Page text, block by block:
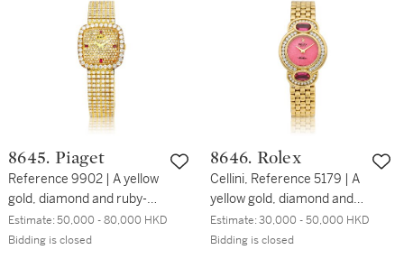
8645. Piaget
Reference 9902 | A yellow
gold, diamond and ruby-
set bracelet watch, Circa
1980 | 伯爵 | 型號9902 |
Estimate:50,000 - 80,000 HKD
Bidding is closed
8646. Rolex
Cellini, Reference 5179 | A
yellow gold, diamond and
pink-sapphire set bracelet
watch with rose jasper
Estimate:30,000 - 50,000 HKD
Bidding is closed